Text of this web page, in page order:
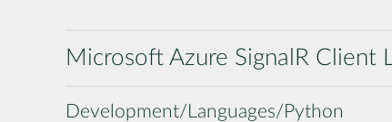
Microsoft Azure SignalR Client
Development/Languages/Python